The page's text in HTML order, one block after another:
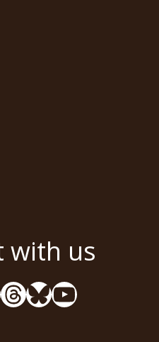
with us
Threads
Bluesky
YouTube